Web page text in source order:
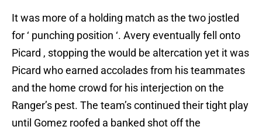
It was more of a holding match as the two jostled
for ‘ punching position ‘. Avery eventually fell onto
Picard , stopping the would be altercation yet it was
Picard who earned accolades from his teammates
and the home crowd for his interjection on the
Ranger’s pest. The team’s continued their tight play
until Gomez roofed a banked shot off the